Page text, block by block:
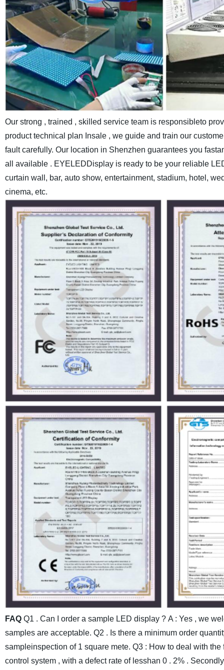
Our strong , trained , skilled service team is responsibleto
product technical plan Insale , we guide and train our
fault carefully. Our location in Shenzhen guarantees you
all available . EYELEDDisplay is ready to be your reliable
curtain wall, bar, auto show, entertainment, stadium, hotel,
cinema, etc.
FAQ Q1 . Can I order a sample LED display ? A : Yes , we
samples are acceptable. Q2 . Is there a minimum order
sampleinspection of 1 square mete. Q3 : How to deal with the
control system , with a defect rate of lesshan 0 . 2% .